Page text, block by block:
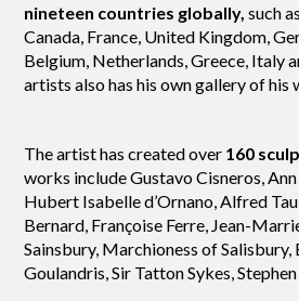
nineteen countries globally, such
Canada, France, United Kingdom,
Belgium, Netherlands, Greece, Italy
artists also has his own gallery of his
The artist has created over 160
works include Gustavo Cisneros,
Hubert Isabelle d’Ornano, Alfred
Bernard, Françoise Ferre, Jean-
Sainsbury, Marchioness of Salisbury,
Goulandris, Sir Tatton Sykes, Stephen